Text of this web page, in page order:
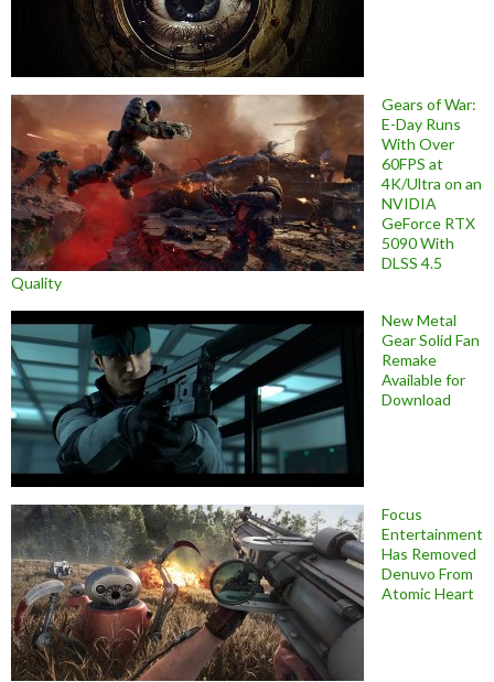
Gears of War:
E-Day Runs
With Over
60FPS at
4K/Ultra on an
NVIDIA
GeForce RTX
5090 With
DLSS 4.5
Quality
New Metal
Gear Solid Fan
Remake
Available for
Download
Focus
Entertainment
Has Removed
Denuvo From
Atomic Heart